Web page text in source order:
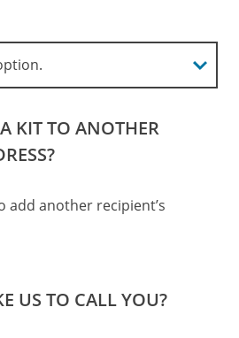
KIT TO ANOTHER
add another recipient’s
US TO CALL YOU?